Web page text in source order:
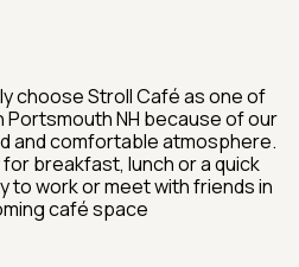
choose Stroll Café as one of
NH because of our
and comfortable atmosphere.
breakfast, lunch or a quick
to work or meet with friends in
café space